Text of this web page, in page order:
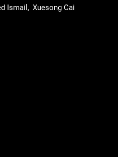
Ismail Xuesong Cai